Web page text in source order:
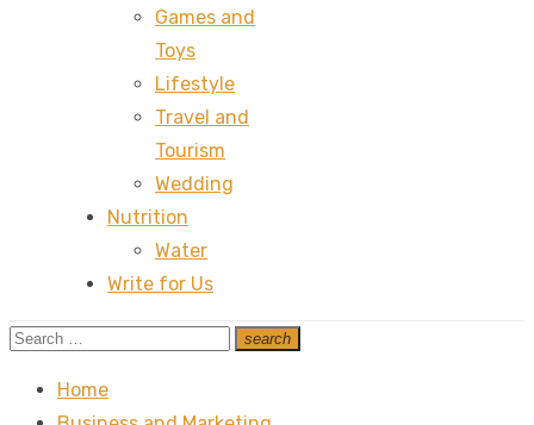
Games and
Toys
Lifestyle
Travel and
Tourism
Wedding
Nutrition
Water
Write for Us
Search
search
Search
Home